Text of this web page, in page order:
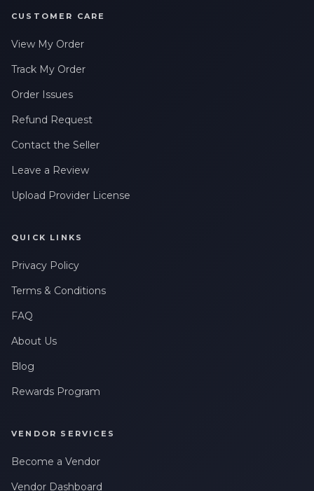
CUSTOMER CARE
View My Order
Track My Order
Order Issues
Refund Request
Contact the Seller
Leave a Review
Upload Provider License
QUICK LINKS
Privacy Policy
Terms & Conditions
FAQ
About Us
Blog
Rewards Program
VENDOR SERVICES
Become a Vendor
Vendor Dashboard